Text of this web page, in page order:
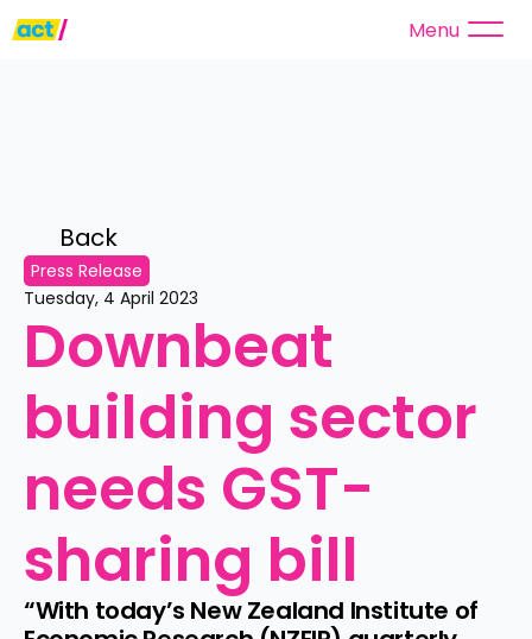
Menu
Back
Press Release
Tuesday, 4 April 2023
Downbeat
building sector
needs GST-
sharing bill
“With today’s New Zealand Institute of